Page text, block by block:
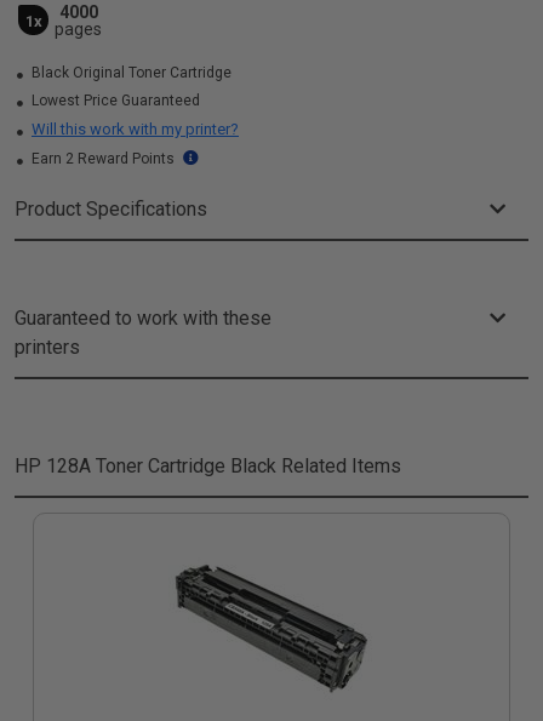
1x
4000
pages
Black Original Toner Cartridge
Lowest Price Guaranteed
Will this work with my printer?
Earn 2 Reward Points
Product Specifications
Guaranteed to work with these
printers
HP 128A Toner Cartridge Black Related Items